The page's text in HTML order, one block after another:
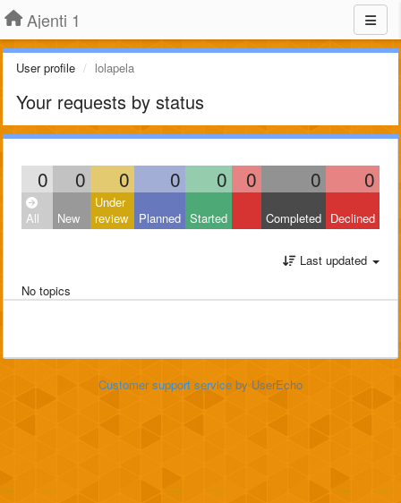
Ajenti 1
User profile lolapela
Your requests by status
0 0 0 0 0 0 0 0
All New
Under
review
Planned Started Completed Declined
Last updated
No topics
Customer support service by UserEcho